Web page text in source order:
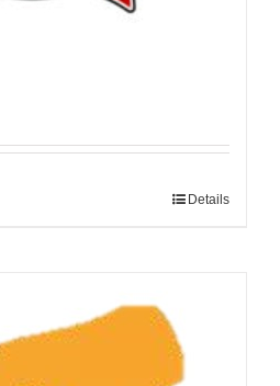
Details